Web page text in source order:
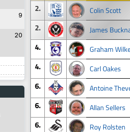
9
20
2.
Colin Scott
2.
James
4.
Graham
4.
Carl Oakes
6.
Antoine
6.
Allan Sellers
6.
Roy Rolsten